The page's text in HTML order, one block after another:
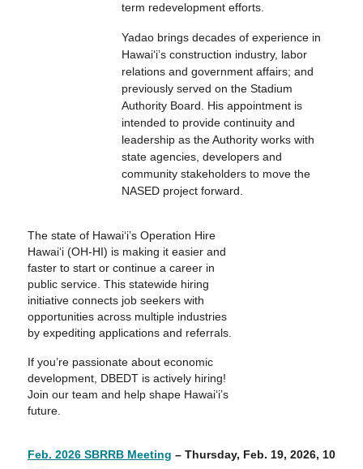
term redevelopment efforts.
Yadao brings decades of experience in
Hawaiʻi’s construction industry, labor
relations and government affairs; and
previously served on the Stadium
Authority Board. His appointment is
intended to provide continuity and
leadership as the Authority works with
state agencies, developers and
community stakeholders to move the
NASED project forward.
The state of Hawai‘i’s Operation Hire
Hawai‘i (OH-HI) is making it easier and
faster to start or continue a career in
public service. This statewide hiring
initiative connects job seekers with
opportunities across multiple industries
by expediting applications and referrals.
If you’re passionate about economic
development, DBEDT is actively hiring!
Join our team and help shape Hawai‘i’s
future.
Feb. 2026 SBRRB Meeting – Thursday, Feb. 19, 2026, 10